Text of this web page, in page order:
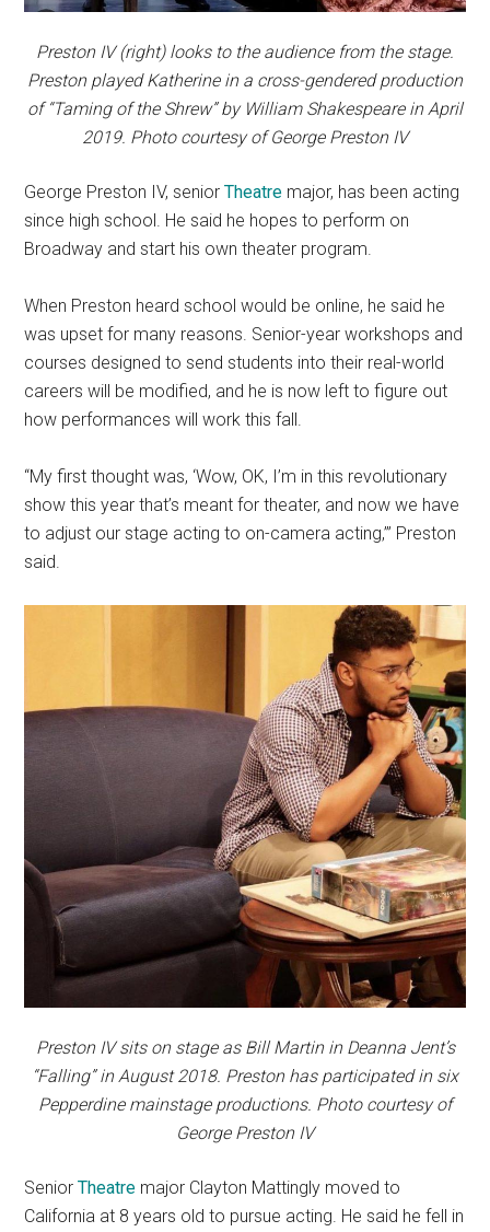
Preston IV (right) looks to the audience from the stage.
Preston played Katherine in a cross-gendered production
of “Taming of the Shrew” by William Shakespeare in April
2019. Photo courtesy of George Preston IV
George Preston IV, seniorTheatre major, has been acting
since high school. He said he hopes to perform on
Broadway and start his own theater program.
When Preston heard school would be online, he said he
was upset for many reasons. Senior-year workshops and
courses designed to send students into their real-world
careers will be modified, and he is now left to figure out
how performances will work this fall.
“My first thought was, ‘Wow, OK, I’m in this revolutionary
show this year that’s meant for theater, and now we have
to adjust our stage acting to on-camera acting,’” Preston
said.
Preston IV sits on stage as Bill Martin in Deanna Jent’s
“Falling” in August 2018. Preston has participated in six
Pepperdine mainstage productions. Photo courtesy of
George Preston IV
SeniorTheatre major Clayton Mattingly moved to
California at 8 years old to pursue acting. He said he fell in